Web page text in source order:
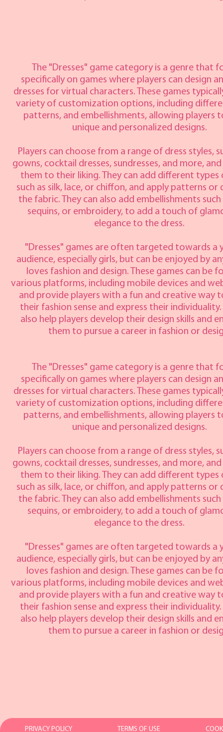
The "Dresses" game category is a genre that
specifically on games where players can design
dresses for virtual characters. These games
variety of customization options, including
patterns, and embellishments, allowing players
unique and personalized designs.
Players can choose from a range of dress styles,
gowns, cocktail dresses, sundresses, and more,
them to their liking. They can add different types
such as silk, lace, or chiffon, and apply patterns or
the fabric. They can also add embellishments such
sequins, or embroidery, to add a touch of
elegance to the dress.
"Dresses" games are often targeted towards a
audience, especially girls, but can be enjoyed by
loves fashion and design. These games can be
various platforms, including mobile devices and
and provide players with a fun and creative way
their fashion sense and express their individuality.
also help players develop their design skills and
them to pursue a career in fashion or
The "Dresses" game category is a genre that
specifically on games where players can design
dresses for virtual characters. These games
variety of customization options, including
patterns, and embellishments, allowing players
unique and personalized designs.
Players can choose from a range of dress styles,
gowns, cocktail dresses, sundresses, and more,
them to their liking. They can add different types
such as silk, lace, or chiffon, and apply patterns or
the fabric. They can also add embellishments such
sequins, or embroidery, to add a touch of
elegance to the dress.
"Dresses" games are often targeted towards a
audience, especially girls, but can be enjoyed by
loves fashion and design. These games can be
various platforms, including mobile devices and
and provide players with a fun and creative way
their fashion sense and express their individuality.
also help players develop their design skills and
them to pursue a career in fashion or
PRIVACY POLICY TERMS OF USE